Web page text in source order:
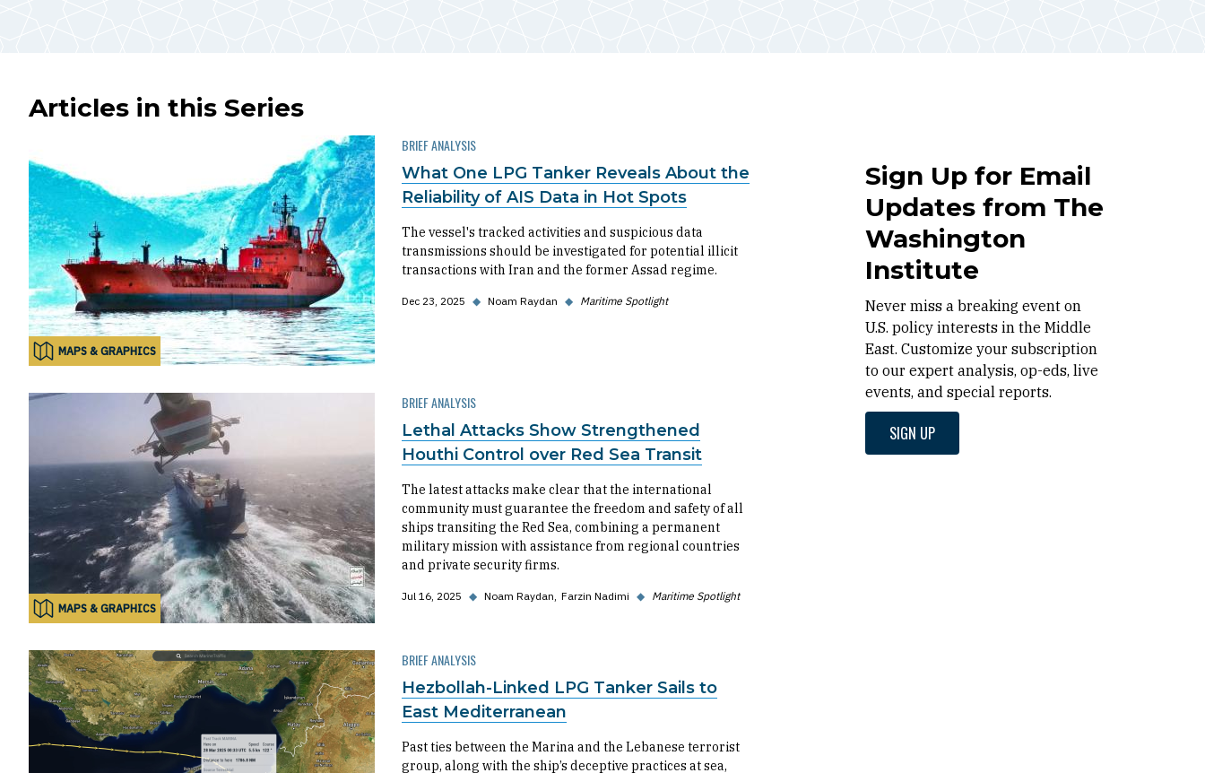
Articles in this Series
MAPS & GRAPHICS
BRIEF ANALYSIS
What One LPG Tanker Reveals About the
Reliability of AIS Data in Hot Spots
The vessel's tracked activities and suspicious data
transmissions should be investigated for potential illicit
transactions with Iran and the former Assad regime.
Dec 23, 2025 ◆ Noam Raydan ◆ Maritime Spotlight
MAPS & GRAPHICS
BRIEF ANALYSIS
Lethal Attacks Show Strengthened
Houthi Control over Red Sea Transit
The latest attacks make clear that the international
community must guarantee the freedom and safety of all
ships transiting the Red Sea, combining a permanent
military mission with assistance from regional countries
and private security firms.
Jul 16, 2025 ◆ Noam Raydan Farzin Nadimi ◆ Maritime Spotlight
BRIEF ANALYSIS
Hezbollah-Linked LPG Tanker Sails to
East Mediterranean
Past ties between the Marina and the Lebanese terrorist
group, along with the ship’s deceptive practices at sea,
Sign Up for Email
Updates from The
Washington
Institute
Never miss a breaking event on
U.S. policy interests in the Middle
East. Customize your subscription
to our expert analysis, op-eds, live
events, and special reports.
SIGN UP